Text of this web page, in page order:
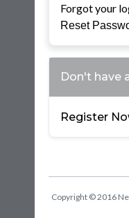
Forgot your
Reset
Don't have
Register
Copyright © 2016